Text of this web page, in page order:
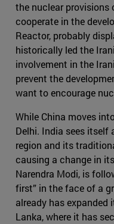
the nuclear provisions
cooperate in the
Reactor, probably
historically led the
involvement in the
prevent the
want to encourage
While China moves
Delhi. India sees itself
region and its
causing a change in
Narendra Modi, is
first” in the face of a
already has expanded
Lanka, where it has